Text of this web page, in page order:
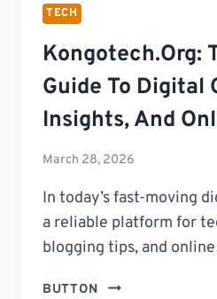
TECH
Kongotech.org:
Guide To Digital
Insights, And
March 28, 2026
In today’s fast-moving
a reliable platform for
blogging tips, and
BUTTON
KONGOTECH.ORG: